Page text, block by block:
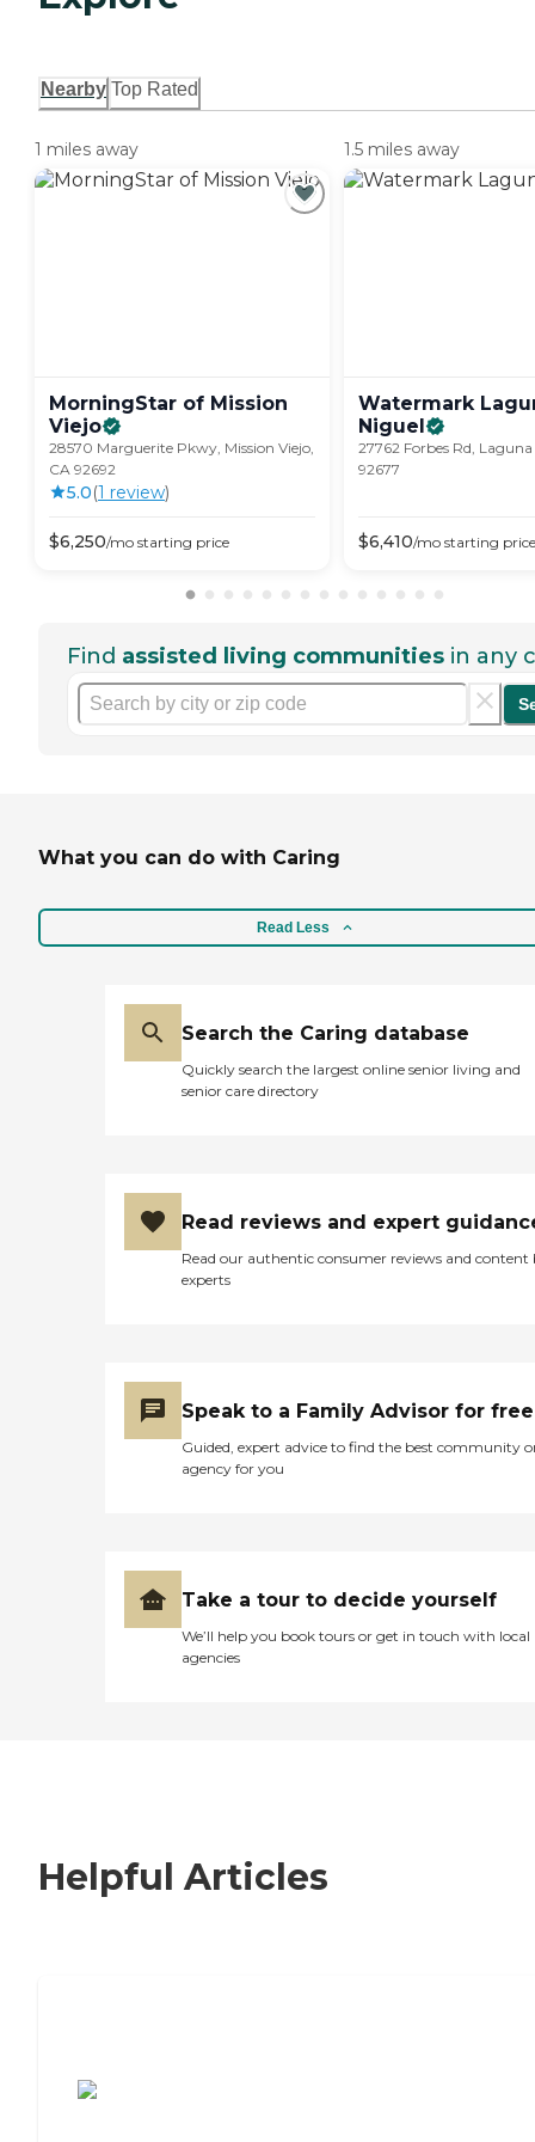
Nearby Top Rated
1 miles away
MorningStar of Mission
Viejo
28570 Marguerite Pkwy, Mission Viejo,
CA 92692
5.0(1 review)
$6,250/mo starting price
1.5 miles away
Watermark
Niguel
27762 Forbes Rd,
92677
$6,410/mo starting price
Find assisted living communities in any
What you can do with Caring
Read Less
Search the Caring database
Quickly search the largest online senior living and
senior care directory
Read reviews and expert
Read our authentic consumer reviews and content
experts
Speak to a Family Advisor for free
Guided, expert advice to find the best community
agency for you
Take a tour to decide yourself
We’ll help you book tours or get in touch with local
agencies
Helpful Articles